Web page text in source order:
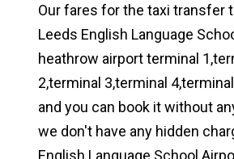
Our fares for the taxi transfer
Leeds English Language
heathrow airport terminal
2,terminal 3,terminal
and you can book it without
we don't have any hidden
English Language School